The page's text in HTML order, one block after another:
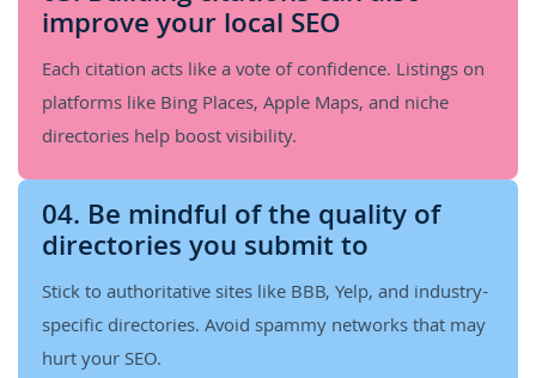
improve your local SEO
Each citation acts like a vote of confidence. Listings on
platforms like Bing Places, Apple Maps, and niche
directories help boost visibility.
04. Be mindful of the quality of
directories you submit to
Stick to authoritative sites like BBB, Yelp, and industry-
specific directories. Avoid spammy networks that may
hurt your SEO.